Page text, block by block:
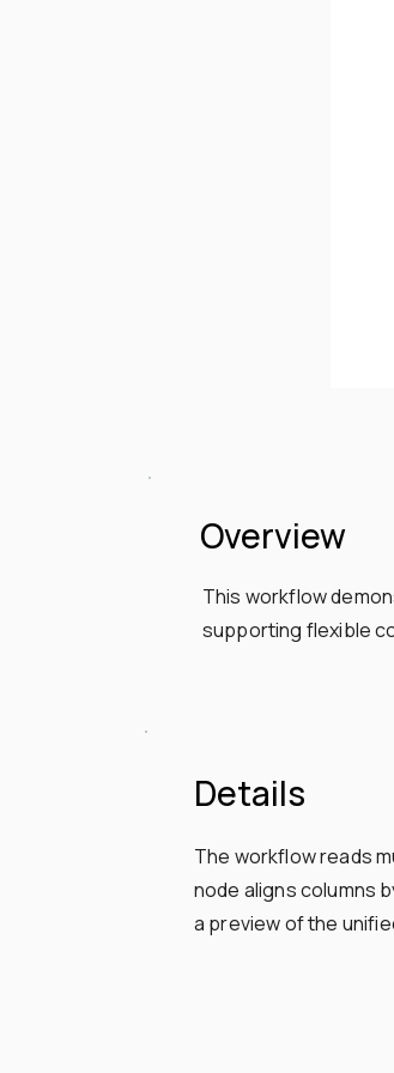
Overview
This workflow
supporting flexible
Details
The workflow reads
node aligns columns
a preview of the